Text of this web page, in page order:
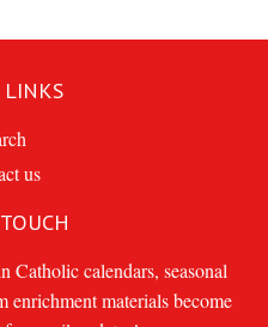
LINKS
us
Catholic calendars, seasonal
enrichment materials become